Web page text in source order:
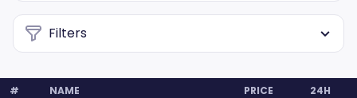
Filters
# NAME PRICE 24H